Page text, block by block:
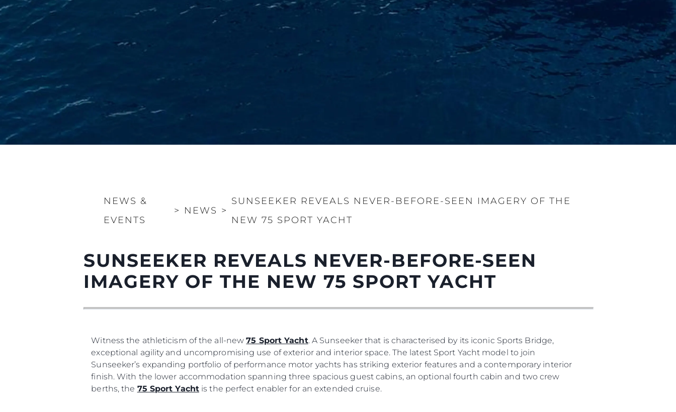
NEWS &
EVENTS
> NEWS >
SUNSEEKER REVEALS NEVER-BEFORE-SEEN IMAGERY OF THE
NEW 75 SPORT YACHT
SUNSEEKER REVEALS NEVER-BEFORE-SEEN
IMAGERY OF THE NEW 75 SPORT YACHT
Witness the athleticism of the all-new75 Sport Yacht. A Sunseeker that is characterised by its iconic Sports Bridge,
exceptional agility and uncompromising use of exterior and interior space. The latest Sport Yacht model to join
Sunseeker’s expanding portfolio of performance motor yachts has striking exterior features and a contemporary interior
finish. With the lower accommodation spanning three spacious guest cabins, an optional fourth cabin and two crew
berths, the 75 Sport Yacht is the perfect enabler for an extended cruise.